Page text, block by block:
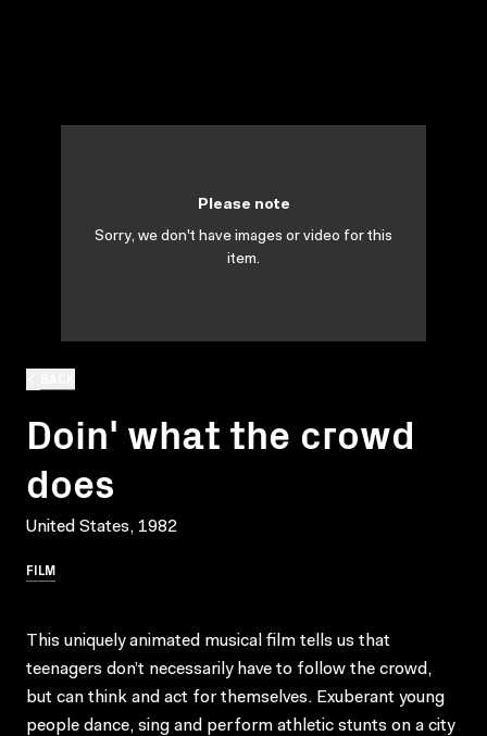
Doin' what the crowd
does
United States, 1982
FILM
Please note
Sorry, we don't have images or video for this
item.
This uniquely animated musical film tells us that
teenagers don’t necessarily have to follow the crowd,
but can think and act for themselves. Exuberant young
people dance, sing and perform athletic stunts on a city